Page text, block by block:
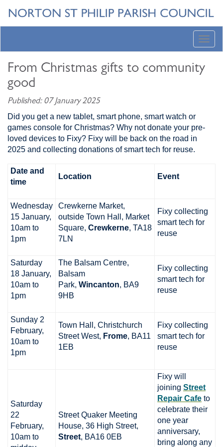
From Christmas gifts to community
good
Published: 07 January 2025
Did you get a new tablet, smart phone, smart watch or
games console for Christmas? Why not donate your pre-
loved devices to Fixy? Fixy will be back on the road in
2025 and collecting donations of smart tech for reuse.
Date and
time
Location Event
Wednesday
15 January,
10am to
1pm
Crewkerne Market,
outside Town Hall, Market
Square, Crewkerne, TA18
7LN
Fixy collecting
smart tech for
reuse
Saturday
18 January,
10am to
1pm
The Balsam Centre,
Balsam
Park, Wincanton, BA9
9HB
Fixy collecting
smart tech for
reuse
Sunday 2
February,
10am to
1pm
Town Hall, Christchurch
Street West, Frome, BA11
1EB
Fixy collecting
smart tech for
reuse
Saturday
22
February,
10am to
Street Quaker Meeting
House, 36 High Street,
Street, BA16 0EB
Fixy will
joining Street
Repair Cafe to
celebrate their
one year
anniversary,
bring along any